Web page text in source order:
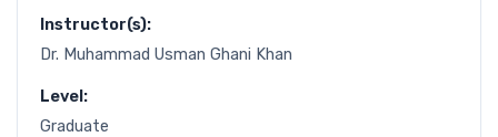
Instructor(s):
Dr. Muhammad Usman Ghani Khan
Level:
Graduate